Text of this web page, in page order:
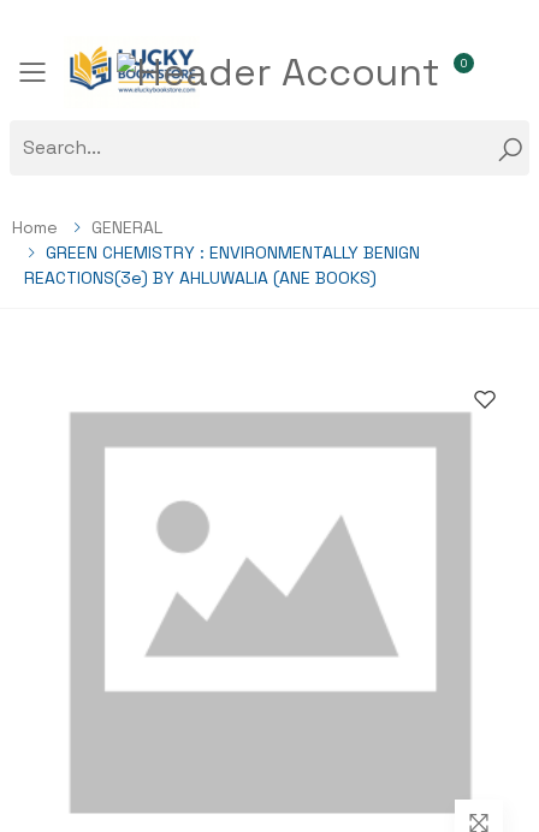
Toggle mobile menu
0
Home
GENERAL
GREEN CHEMISTRY : ENVIRONMENTALLY BENIGN
REACTIONS(3e) BY AHLUWALIA (ANE BOOKS)